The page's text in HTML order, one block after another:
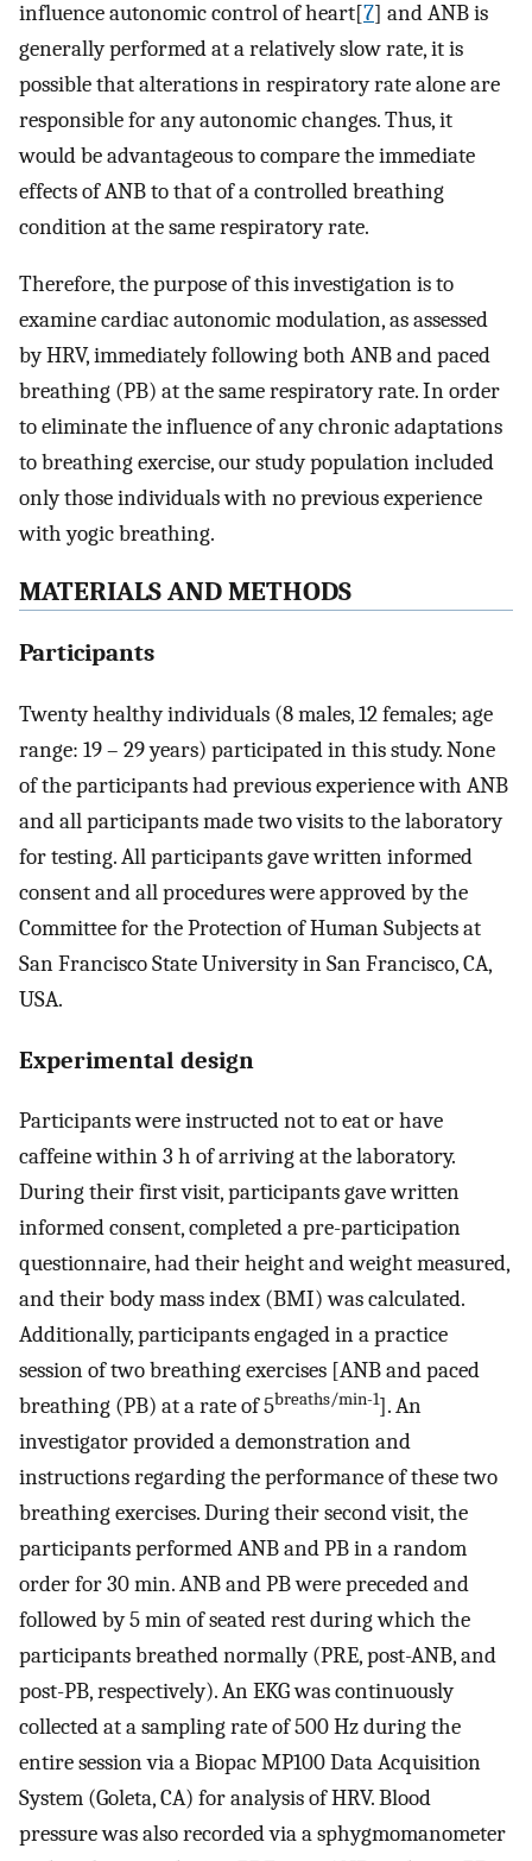
influence autonomic control of heart[7] and ANB is
generally performed at a relatively slow rate, it is
possible that alterations in respiratory rate alone are
responsible for any autonomic changes. Thus, it
would be advantageous to compare the immediate
effects of ANB to that of a controlled breathing
condition at the same respiratory rate.
Therefore, the purpose of this investigation is to
examine cardiac autonomic modulation, as assessed
by HRV, immediately following both ANB and paced
breathing (PB) at the same respiratory rate. In order
to eliminate the influence of any chronic adaptations
to breathing exercise, our study population included
only those individuals with no previous experience
with yogic breathing.
MATERIALS AND METHODS
Participants
Twenty healthy individuals (8 males, 12 females; age
range: 19 – 29 years) participated in this study. None
of the participants had previous experience with ANB
and all participants made two visits to the laboratory
for testing. All participants gave written informed
consent and all procedures were approved by the
Committee for the Protection of Human Subjects at
San Francisco State University in San Francisco, CA,
USA.
Experimental design
Participants were instructed not to eat or have
caffeine within 3 h of arriving at the laboratory.
During their first visit, participants gave written
informed consent, completed a pre-participation
questionnaire, had their height and weight measured,
and their body mass index (BMI) was calculated.
Additionally, participants engaged in a practice
session of two breathing exercises [ANB and paced
breathing (PB) at a rate of 5breaths/min-1]. An
investigator provided a demonstration and
instructions regarding the performance of these two
breathing exercises. During their second visit, the
participants performed ANB and PB in a random
order for 30 min. ANB and PB were preceded and
followed by 5 min of seated rest during which the
participants breathed normally (PRE, post-ANB, and
post-PB, respectively). An EKG was continuously
collected at a sampling rate of 500 Hz during the
entire session via a Biopac MP100 Data Acquisition
System (Goleta, CA) for analysis of HRV. Blood
pressure was also recorded via a sphygmomanometer